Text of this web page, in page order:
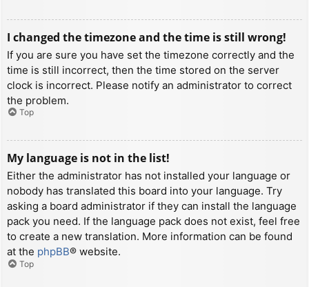
I changed the timezone and the time is still wrong!
If you are sure you have set the timezone correctly and the
time is still incorrect, then the time stored on the server
clock is incorrect. Please notify an administrator to correct
the problem.
Top
My language is not in the list!
Either the administrator has not installed your language or
nobody has translated this board into your language. Try
asking a board administrator if they can install the language
pack you need. If the language pack does not exist, feel free
to create a new translation. More information can be found
at the phpBB® website.
Top